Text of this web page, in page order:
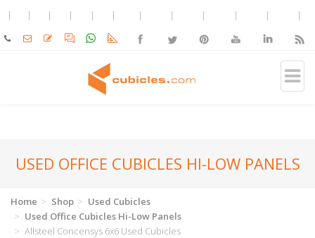
USED OFFICE CUBICLES HI-LOW PANELS
Home Shop
Used Cubicles
Used Office Cubicles Hi-Low Panels
Allsteel Concensys 6x6 Used Cubicles